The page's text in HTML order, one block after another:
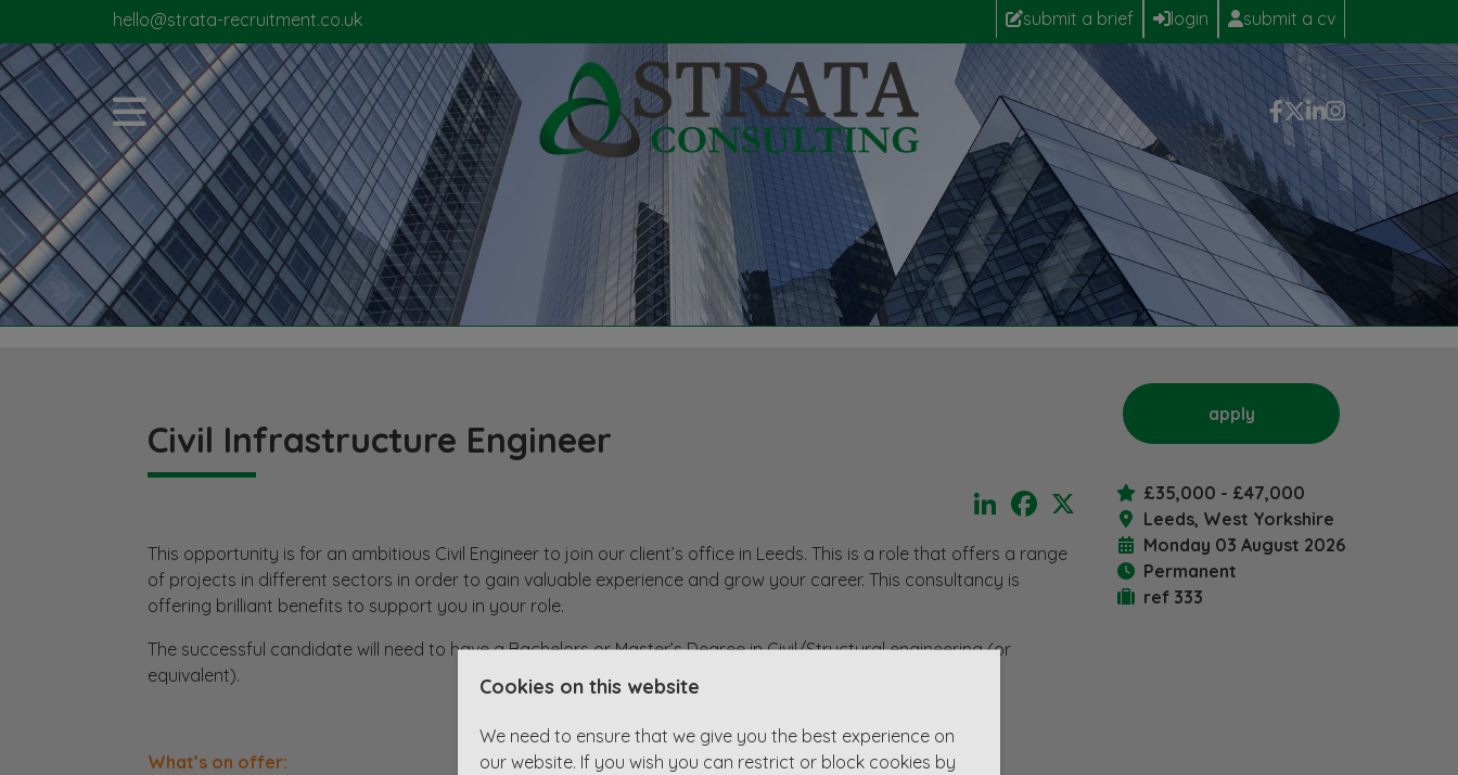
hello@strata-recruitment.co.uk submit a brief login submit a cv
Civil Infrastructure Engineer
LinkedInFacebook
This opportunity is for an ambitious Civil Engineer to join our client’s office in Leeds. This is a role that offers a range
of projects in different sectors in order to gain valuable experience and grow your career. This consultancy is
offering brilliant benefits to support you in your role.
The successful candidate will need to have a Bachelors or Master’s Degree in Civil/Structural engineering (or
equivalent).
What’s on offer:
apply
£35,000 - £47,000
Leeds, West Yorkshire
Monday 03 August 2026
Permanent
ref 333
Cookies on this website
We need to ensure that we give you the best experience on
our website. If you wish you can restrict or block cookies by